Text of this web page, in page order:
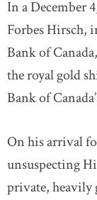
In a December
Forbes Hirsch,
Bank of
the royal gold
Bank of
On his arrival
unsuspecting
private, heavily